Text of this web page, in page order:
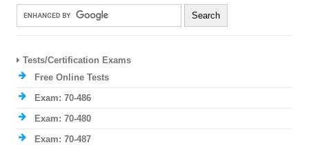
Tests/Certification Exams
Free Online Tests
Exam: 70-486
Exam: 70-480
Exam: 70-487